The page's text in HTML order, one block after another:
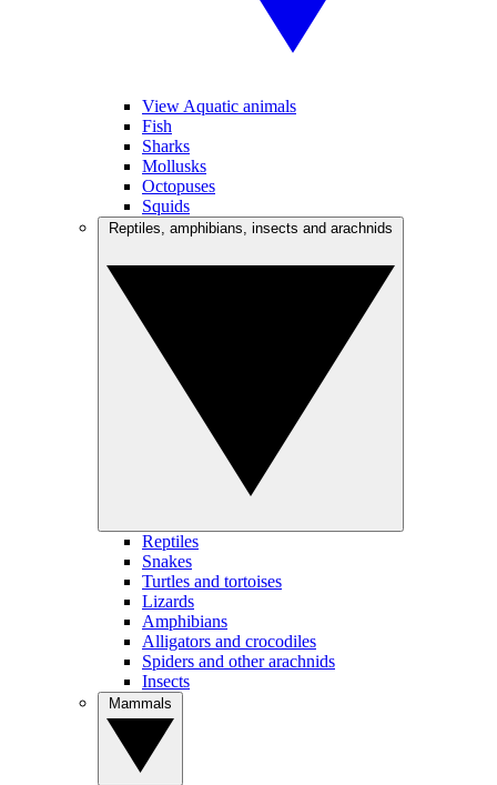
View Aquatic animals
Fish
Sharks
Mollusks
Octopuses
Squids
Reptiles
Snakes
Turtles and tortoises
Lizards
Amphibians
Alligators and crocodiles
Spiders and other arachnids
Insects